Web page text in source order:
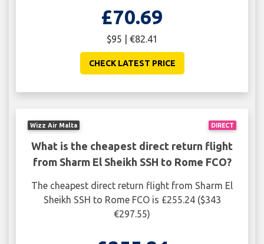
£70.69
$95 | €82.41
CHECK LATEST PRICE
DIRECT
Wizz Air Malta
What is the cheapest direct return flight
from Sharm El Sheikh SSH to Rome FCO?
The cheapest direct return flight from Sharm El
Sheikh SSH to Rome FCO is £255.24 ($343
€297.55)